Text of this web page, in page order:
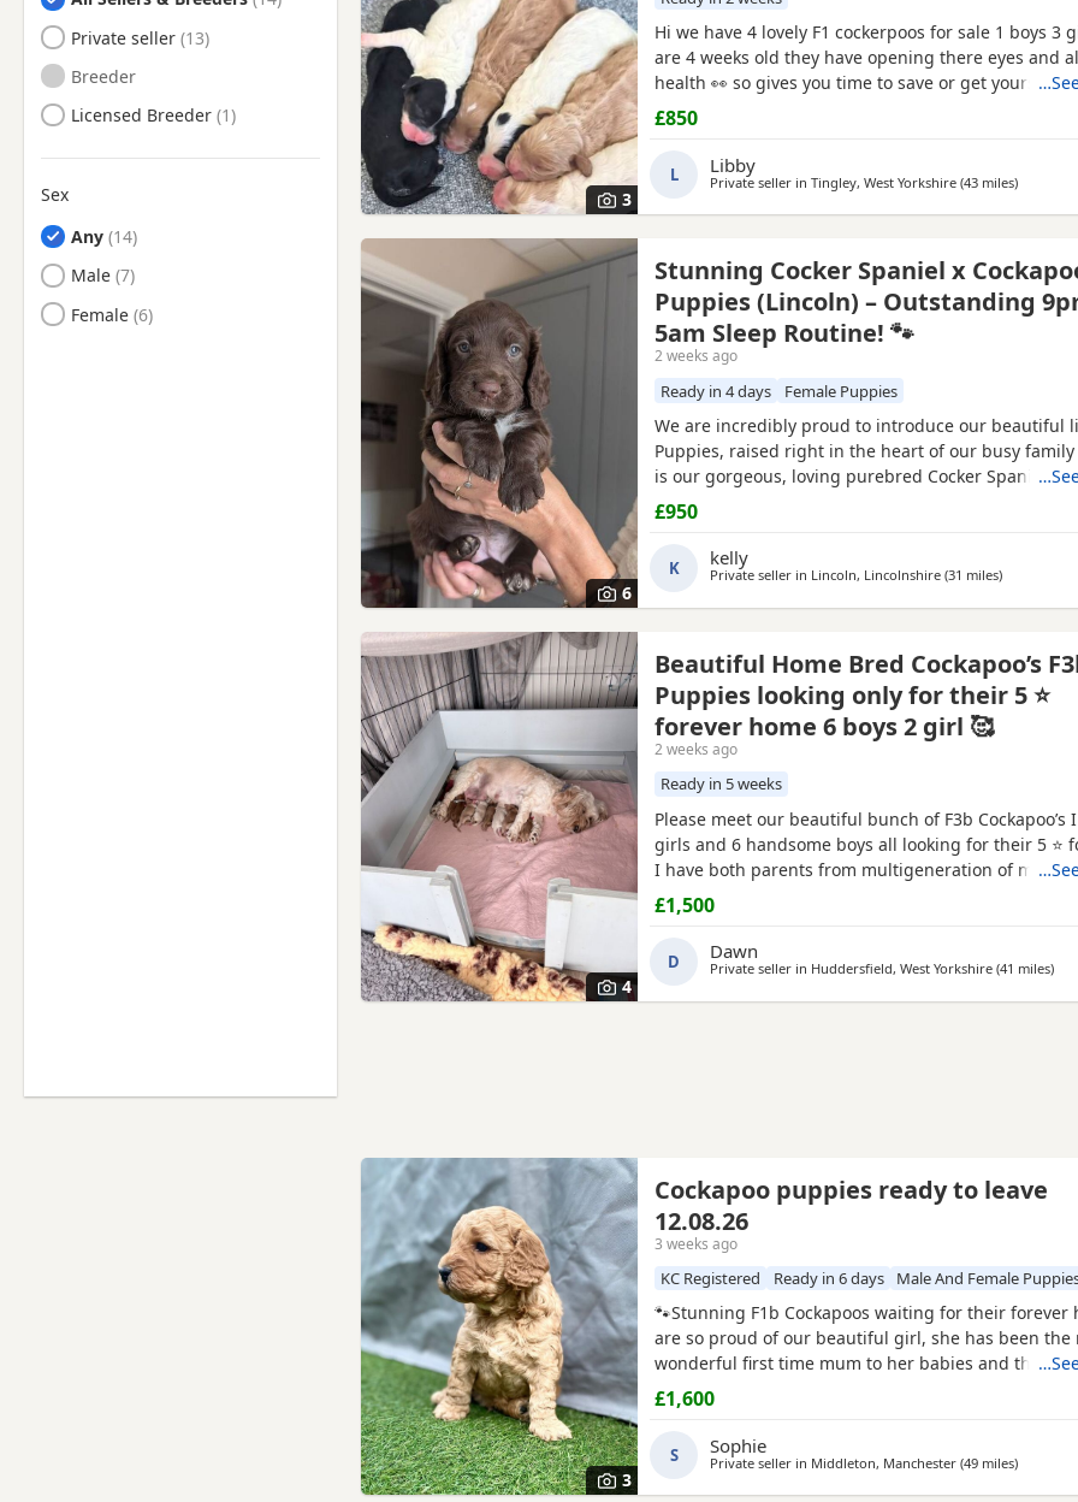
Private seller
Breeder
Licensed Breeder
Sex
Any
Male
Female
3
Hi we have 4 lovely F1 cockerpoos for sale 1 boys 3
are 4 weeks old they have opening there eyes and
health 👀 so gives you time to save or get yourself
cute 🥰 puppy we own the mum she's full cocker
her in the pictures and my friend owns the dad
£850
L Libby
Private seller in Tingley, West Yorkshire (43 milesaway
)
6
Stunning Cocker Spaniel x
Puppies (Lincoln) – Outstanding
5am Sleep Routine! 🐾
2 weeks ago
Ready in 4 days Female Puppies
We are incredibly proud to introduce our beautiful
Puppies, raised right in the heart of our busy
is our gorgeous, loving purebred Cocker Spaniel,
is a handsome Cockapoo. Because they are a
to the Spaniel side, these Puppies are highly sought
will carry that stunning, classic Spaniel look with the
£950
K kelly
Private seller in Lincoln, Lincolnshire (31 milesaway from
)
4
Beautiful Home Bred Cockapoo’s
Puppies looking only for their 5 ⭐
forever home 6 boys 2 girl 🥰
2 weeks ago
Ready in 5 weeks
Please meet our beautiful bunch of F3b Cockapoo’s
girls and 6 handsome boys all looking for their 5 ⭐
I have both parents from multigeneration of my
Grandma Sassy F1 who is nearly 11 years old
who is 8 1/2 years old . Mummy Susu is an Apricot F3
Daddy is Simba is a Red F2 b Cockapoo This means
£1,500
D Dawn
Private seller in Huddersfield, West Yorkshire (41 miles)
3
Cockapoo puppies ready to leave
12.08.26
3 weeks ago
KC Registered Ready in 6 days Male And Female
🐾Stunning F1b Cockapoos waiting for their forever
are so proud of our beautiful girl, she has been the
wonderful first time mum to her babies and they
girl is an F1 Cockapoo, her mum is a red show
dad is a red miniature poodle, both of her parents
registered and health tested. She has the most
£1,600
S Sophie
Private seller in Middleton, Manchester (49 milesaway
)